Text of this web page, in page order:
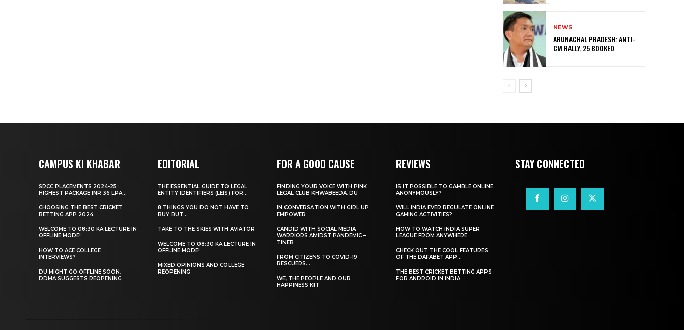
NEWS
ARUNACHAL PRADESH: ANTI-
CM RALLY, 25 BOOKED
CAMPUS KI KHABAR
SRCC PLACEMENTS 2024-25 :
HIGHEST PACKAGE INR 36 LPA...
CHOOSING THE BEST CRICKET
BETTING APP 2024
WELCOME TO 08:30 KA LECTURE IN
OFFLINE MODE!
HOW TO ACE COLLEGE
INTERVIEWS?
DU MIGHT GO OFFLINE SOON,
DDMA SUGGESTS REOPENING
EDITORIAL
THE ESSENTIAL GUIDE TO LEGAL
ENTITY IDENTIFIERS (LEIS) FOR...
8 THINGS YOU DO NOT HAVE TO
BUY BUT...
TAKE TO THE SKIES WITH AVIATOR
WELCOME TO 08:30 KA LECTURE IN
OFFLINE MODE!
MIXED OPINIONS AND COLLEGE
REOPENING
FOR A GOOD CAUSE
FINDING YOUR VOICE WITH PINK
LEGAL CLUB KHWABEEDA, DU
IN CONVERSATION WITH GIRL UP
EMPOWER
CANDID WITH SOCIAL MEDIA
WARRIORS AMIDST PANDEMIC –
TINEB
FROM CITIZENS TO COVID-19
RESCUERS…
WE, THE PEOPLE AND OUR
HAPPINESS KIT
REVIEWS
IS IT POSSIBLE TO GAMBLE ONLINE
ANONYMOUSLY?
WILL INDIA EVER REGULATE ONLINE
GAMING ACTIVITIES?
HOW TO WATCH INDIA SUPER
LEAGUE FROM ANYWHERE
CHECK OUT THE COOL FEATURES
OF THE DAFABET APP...
THE BEST CRICKET BETTING APPS
FOR ANDROID IN INDIA
STAY CONNECTED